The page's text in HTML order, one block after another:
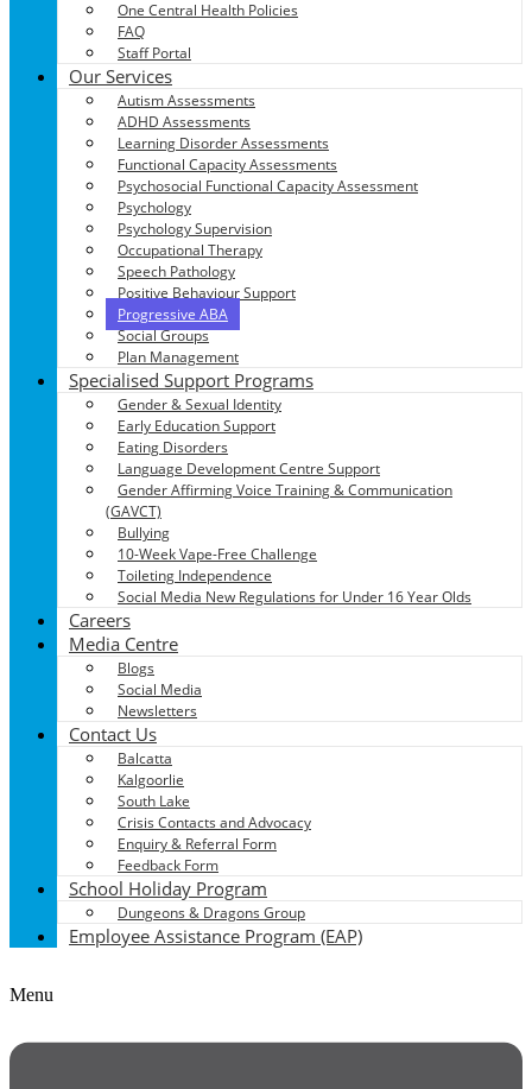
One Central Health Policies
FAQ
Staff Portal
Our Services
Autism Assessments
ADHD Assessments
Learning Disorder Assessments
Functional Capacity Assessments
Psychosocial Functional Capacity Assessment
Psychology
Psychology Supervision
Occupational Therapy
Speech Pathology
Positive Behaviour Support
Progressive ABA
Social Groups
Plan Management
Specialised Support Programs
Gender & Sexual Identity
Early Education Support
Eating Disorders
Language Development Centre Support
Gender Affirming Voice Training & Communication
(GAVCT)
Bullying
10-Week Vape-Free Challenge
Toileting Independence
Social Media New Regulations for Under 16 Year Olds
Careers
Media Centre
Blogs
Social Media
Newsletters
Contact Us
Balcatta
Kalgoorlie
South Lake
Crisis Contacts and Advocacy
Enquiry & Referral Form
Feedback Form
School Holiday Program
Dungeons & Dragons Group
Employee Assistance Program (EAP)
Menu